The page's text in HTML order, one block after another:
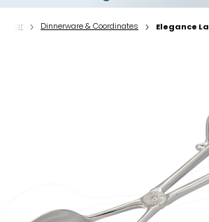
Home
& Bar Dinnerware & Coordinates Elegance